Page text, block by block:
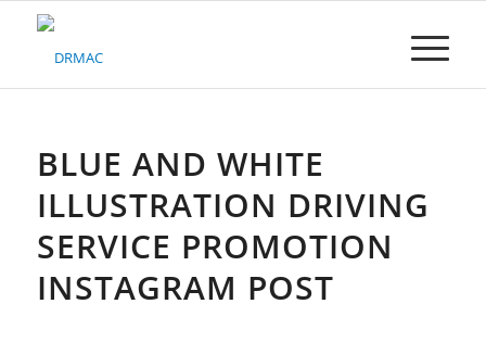
Please
system.BLUE AND WHITE
ILLUSTRATION DRIVING
SERVICE PROMOTION
INSTAGRAM POST